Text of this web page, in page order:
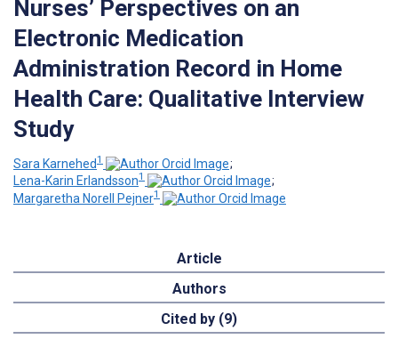
Nurses’ Perspectives on an
Electronic Medication
Administration Record in Home
Health Care: Qualitative Interview
Study
Sara Karnehed1
;
Lena-Karin Erlandsson1
;
Margaretha Norell Pejner1
Article
Authors
Cited by (9)